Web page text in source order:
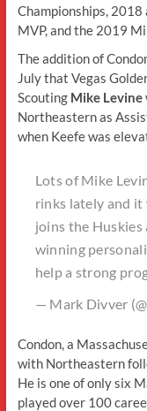
Championships,
MVP, and the 2019
The addition of
July that Vegas
Scouting Mike Levine
Northeastern as
when Keefe was
Lots of Mike
rinks lately and it
joins the Huskies
winning
help a strong
— Mark Divver
Condon, a
with Northeastern
He is one of only six
played over 100